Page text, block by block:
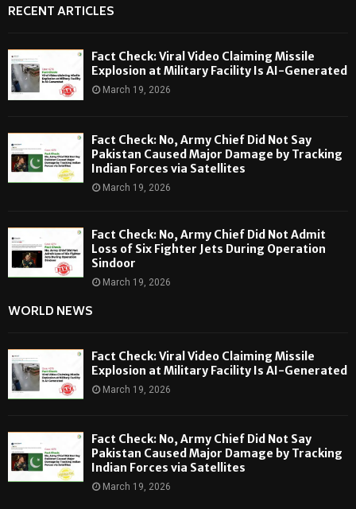
RECENT ARTICLES
Fact Check: Viral Video Claiming Missile
Explosion at Military Facility Is AI-Generated
March 19, 2026
Fact Check: No, Army Chief Did Not Say
Pakistan Caused Major Damage by Tracking
Indian Forces via Satellites
March 19, 2026
Fact Check: No, Army Chief Did Not Admit
Loss of Six Fighter Jets During Operation
Sindoor
March 19, 2026
WORLD NEWS
Fact Check: Viral Video Claiming Missile
Explosion at Military Facility Is AI-Generated
March 19, 2026
Fact Check: No, Army Chief Did Not Say
Pakistan Caused Major Damage by Tracking
Indian Forces via Satellites
March 19, 2026